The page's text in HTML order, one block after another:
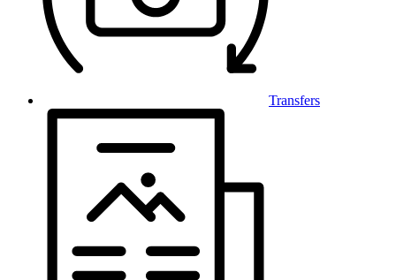
Transfers